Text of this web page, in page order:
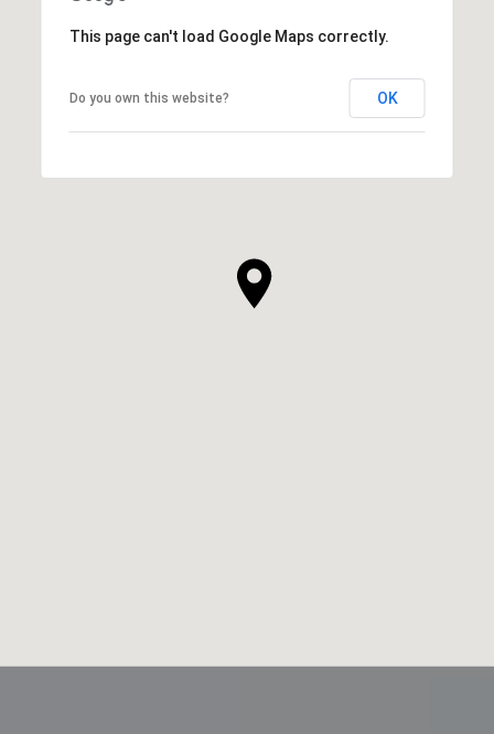
This page can't load Google Maps correctly.
Do you own this website? OK